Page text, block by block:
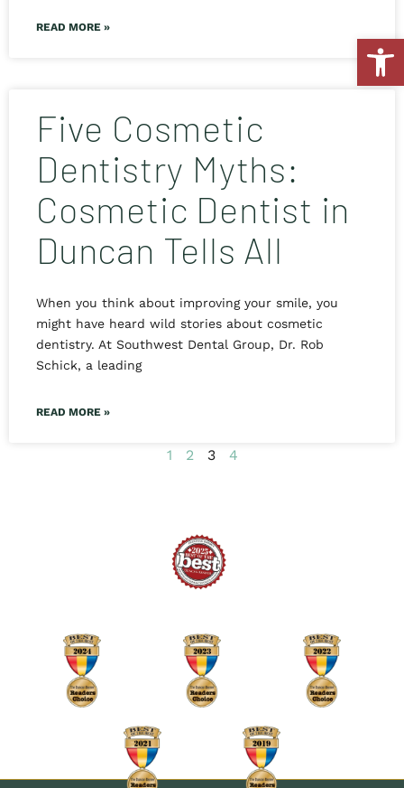
READ MORE »
Five Cosmetic
Dentistry Myths:
Cosmetic Dentist in
Duncan Tells All
When you think about improving your smile, you
might have heard wild stories about cosmetic
dentistry. At Southwest Dental Group, Dr. Rob
Schick, a leading
READ MORE »
1 2 3 4